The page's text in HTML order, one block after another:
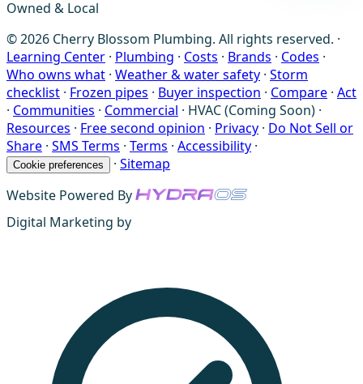
Owned & Local
© 2026 Cherry Blossom Plumbing. All rights reserved. ·
Learning Center · Plumbing · Costs · Brands · Codes ·
Who owns what · Weather & water safety · Storm
checklist · Frozen pipes · Buyer inspection · Compare · Act
· Communities · Commercial · HVAC (Coming Soon) ·
Resources · Free second opinion · Privacy · Do Not Sell or
Share · SMS Terms · Terms · Accessibility ·
Cookie preferences · Sitemap
Website Powered By
Digital Marketing by